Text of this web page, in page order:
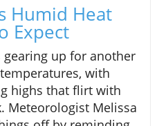
Humid Heat
Expect
gearing up for another
with
highs that flirt with
Meteorologist Melissa